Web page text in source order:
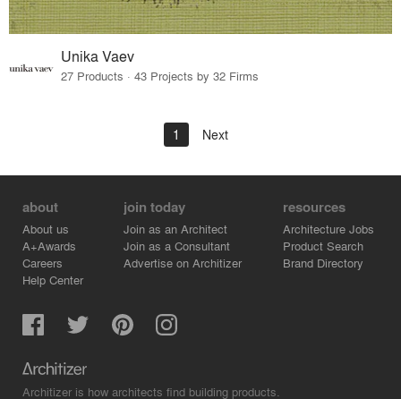
Unika Vaev
27 Products · 43 Projects by 32 Firms
1 Next
about
About us
A+Awards
Careers
Help Center
join today
Join as an Architect
Join as a Consultant
Advertise on Architizer
resources
Architecture Jobs
Product Search
Brand Directory
Architizer is how architects find building products.